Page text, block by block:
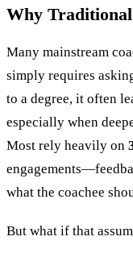
Why
Many mainstream
simply requires
to a degree, it often
especially when
Most rely heavily on
what the coachee
But what if that